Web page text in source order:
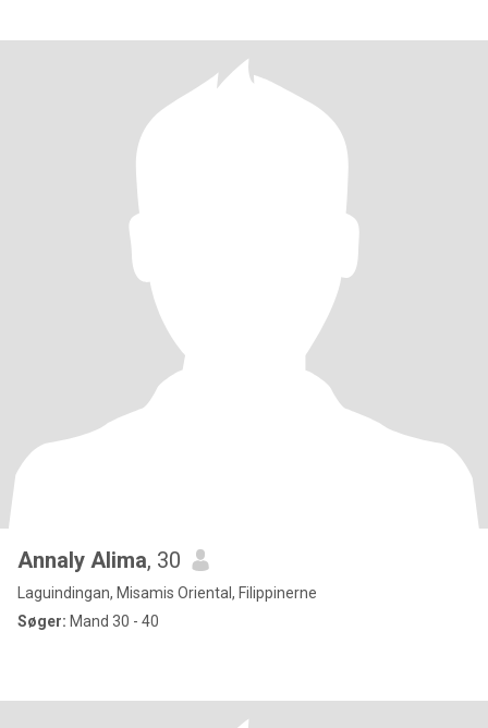
Annaly Alima, 30
Laguindingan, Misamis Oriental, Filippinerne
Søger: Mand 30 - 40